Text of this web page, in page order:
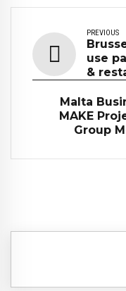
PREVIOUS
use
&
Malta
MAKE
Group